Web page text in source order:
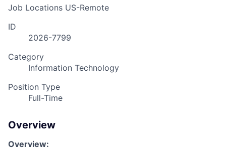
Job Locations US-Remote
ID
2026-7799
Category
Information Technology
Position Type
Full-Time
Overview
Overview: